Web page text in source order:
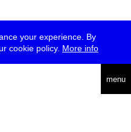
your experience. By
cookie policy. More info
menu